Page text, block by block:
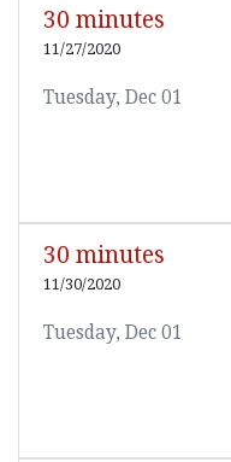
30 minutes
11/27/2020
Tuesday, Dec 01
30 minutes
11/30/2020
Tuesday, Dec 01